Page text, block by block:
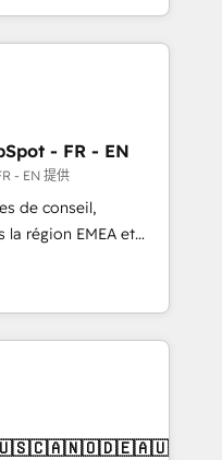
expert-led
built apps,
with inbound,
with UX, messaging,
🤖AI
AI services. 🧩
custom
- FR - EN
- EN 提供
de conseil,
région EMEA et
experts en
Revops, CRM et
With over 115
on EMEA - USA